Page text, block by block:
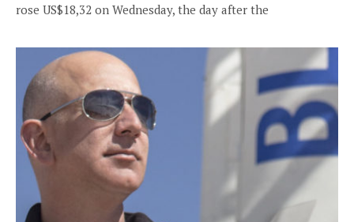
rose US$18,32 on Wednesday, the day after the